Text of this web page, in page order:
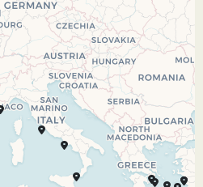
Massive dance clubs
DJs and typically stay
Iconic landmarks include
windmills, which sit on a
07:00 12:30